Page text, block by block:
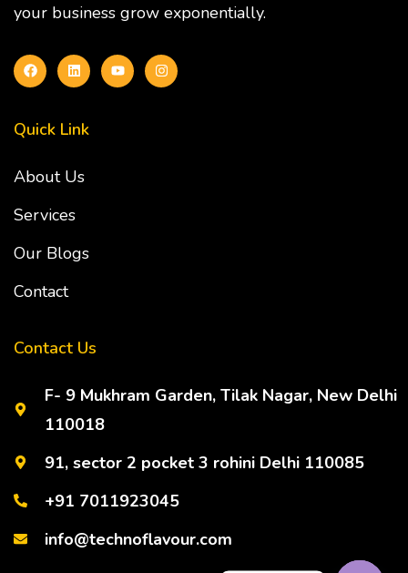
your business grow exponentially.
Quick Link
About Us
Services
Our Blogs
Contact
Contact Us
F- 9 Mukhram Garden, Tilak Nagar, New Delhi
110018
91, sector 2 pocket 3 rohini Delhi 110085
+91 7011923045
info@technoflavour.com